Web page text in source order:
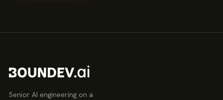
Senior AI engineering on a